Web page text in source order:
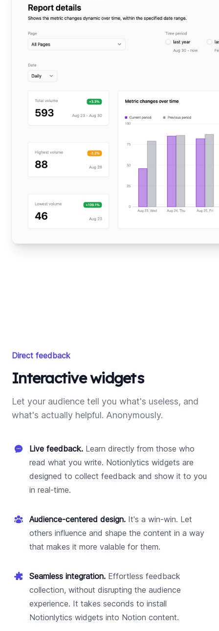
Direct feedback
Interactive widgets
Let your audience tell you what's useless, and
what's actually helpful. Anonymously.
Live feedback. Learn directly from those who
read what you write. Notionlytics widgets are
designed to collect feedback and show it to you
in real-time.
Audience-centered design. It's a win-win. Let
others influence and shape the content in a way
that makes it more valable for them.
Seamless integration. Effortless feedback
collection, without disrupting the audience
experience. It takes seconds to install
Notionlytics widgets into Notion content.